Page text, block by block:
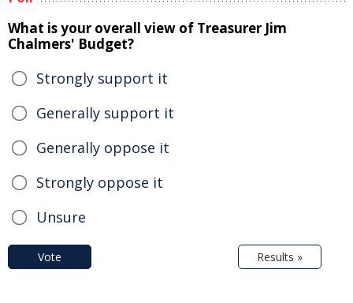
What is your overall view of Treasurer Jim
Chalmers' Budget?
Strongly support it
Generally support it
Generally oppose it
Strongly oppose it
Unsure
Vote Results »